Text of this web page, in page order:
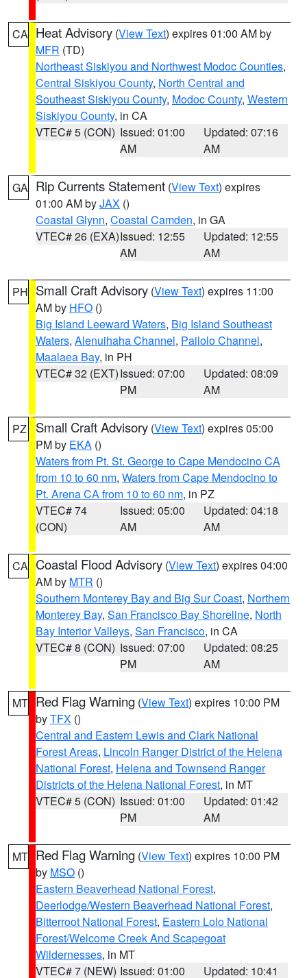
CA Heat Advisory (View Text) expires 01:00 AM by
MFR (TD)
Northeast Siskiyou and Northwest Modoc Counties,
Central Siskiyou County, North Central and
Southeast Siskiyou County, Modoc County, Western
Siskiyou County, in CA
VTEC# 5 (CON) Issued: 01:00
AM
Updated: 07:16
AM
GA Rip Currents Statement (View Text) expires
01:00 AM byJAX ()
Coastal Glynn, Coastal Camden, in GA
VTEC# 26 (EXA)Issued: 12:55
AM
Updated: 12:55
AM
PH Small Craft Advisory (View Text) expires 11:00
AM by HFO ()
Big Island Leeward Waters, Big Island Southeast
Waters, Alenuihaha Channel, Pailolo Channel,
Maalaea Bay, in PH
VTEC# 32 (EXT)Issued: 07:00
PM
Updated: 08:09
AM
PZ Small Craft Advisory (View Text) expires 05:00
PM by EKA ()
Waters from Pt. St. George to Cape Mendocino CA
from 10 to 60 nm, Waters from Cape Mendocino to
Pt. Arena CA from 10 to 60 nm, in PZ
VTEC# 74
(CON)
Issued: 05:00
AM
Updated: 04:18
AM
CA Coastal Flood Advisory (View Text) expires 04:00
AM by MTR ()
Southern Monterey Bay and Big Sur Coast, Northern
Monterey Bay, San Francisco Bay Shoreline, North
Bay Interior Valleys, San Francisco, in CA
VTEC# 8 (CON) Issued: 07:00
PM
Updated: 08:25
AM
MT Red Flag Warning (View Text) expires 10:00 PM
byTFX ()
Central and Eastern Lewis and Clark National
Forest Areas, Lincoln Ranger District of the Helena
National Forest, Helena and Townsend Ranger
Districts of the Helena National Forest, in MT
VTEC# 5 (CON) Issued: 01:00
PM
Updated: 01:42
AM
MT Red Flag Warning (View Text) expires 10:00 PM
by MSO ()
Eastern Beaverhead National Forest,
Deerlodge/Western Beaverhead National Forest,
Bitterroot National Forest, Eastern Lolo National
Forest/Welcome Creek And Scapegoat
Wildernesses, in MT
VTEC# 7 (NEW) Issued: 01:00 Updated: 10:41